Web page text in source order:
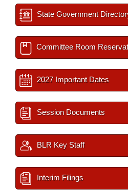
State Government
Committee Room
2027 Important Dates
Session Documents
BLR Key Staff
Interim Filings